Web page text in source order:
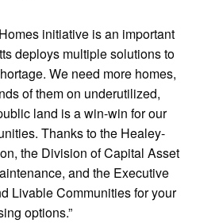
initiative is an important
deploys multiple solutions to
We need more homes,
of them on underutilized,
land is a win-win for our
Thanks to the Healey-
the Division of Capital Asset
and the Executive
Livable Communities for your
options.”